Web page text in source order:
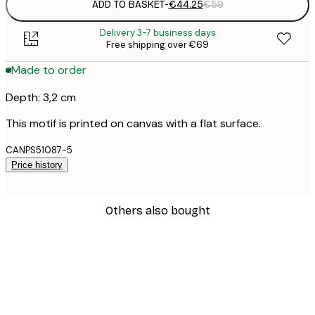
ADD TO BASKET-€44.25€59
Delivery 3-7 business days
Free shipping over €69
Made to order
Depth: 3,2 cm
This motif is printed on canvas with a flat surface.
CANPS51087-5
Price history
Others also bought